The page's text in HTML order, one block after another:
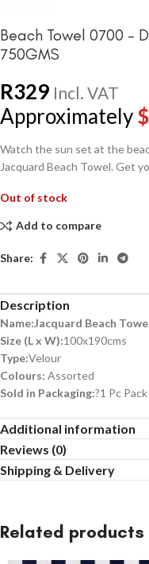
Beach Towel 0700 –
750GMS
R329 Incl. VAT
Approximately$
Watch the sun set at the
Jacquard Beach Towel. Get
Out of stock
Add to compare
Share:
Description
Name:Jacquard Beach
Size (L x W):100x190cms
Type:Velour
Colours: Assorted
Sold in Packaging:?1 Pc Pack
Additional information
Reviews (0)
Shipping & Delivery
Related products